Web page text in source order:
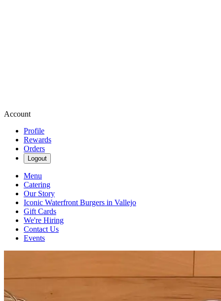
Account
Profile
Rewards
Orders
Logout
Menu
Catering
Our Story
Iconic Waterfront Burgers in Vallejo
Gift Cards
We're Hiring
Contact Us
Events